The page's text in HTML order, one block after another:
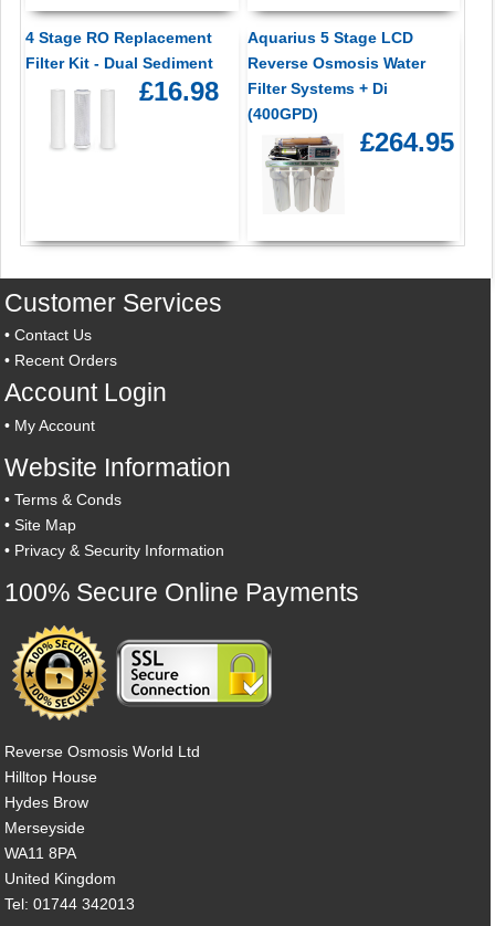
4 Stage RO Replacement
Filter Kit - Dual Sediment
£16.98
Aquarius 5 Stage LCD
Reverse Osmosis Water
Filter Systems + Di
(400GPD)
£264.95
Customer Services
•Contact Us
• Recent Orders
Account Login
• My Account
Website Information
•Terms & Conds
•Site Map
• Privacy & Security Information
100% Secure Online Payments
Reverse Osmosis World Ltd
Hilltop House
Hydes Brow
Merseyside
WA11 8PA
United Kingdom
Tel: 01744 342013